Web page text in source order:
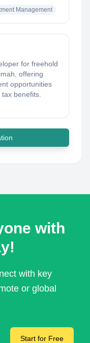
Management
for freehold
offering
opportunities
benefits.
with
with key
or global
Start for Free